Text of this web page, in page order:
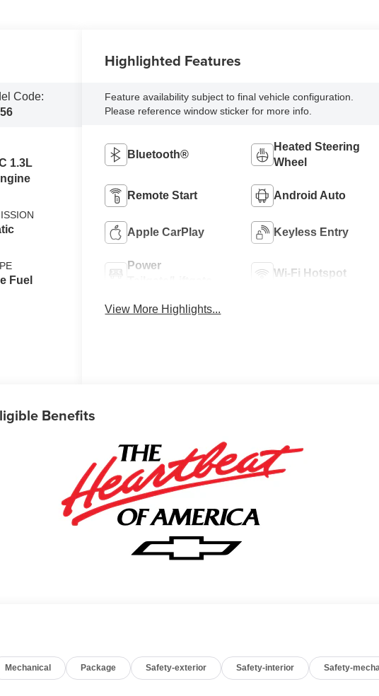
Code:
1.3L
Fuel
Highlighted Features
Feature availability subject to final vehicle configuration.
Please reference window sticker for more info.
Bluetooth®
Heated Steering
Wheel
Remote Start Android Auto
Apple CarPlay Keyless Entry
Power
Wi-Fi Hotspot
View More Highlights...
Benefits
Mechanical Package Safety-exterior Safety-interior Safety-